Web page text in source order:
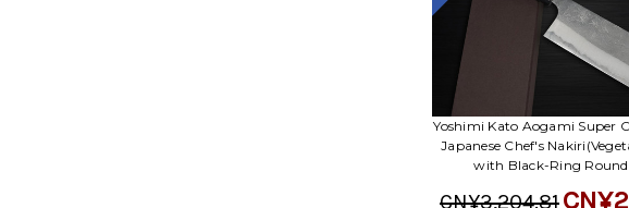
Yoshimi Kato Aogami Super
Japanese Chef's
with Black-Ring Round
CN¥3,204.81